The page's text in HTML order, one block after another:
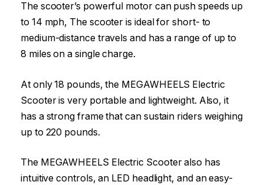
The scooter’s powerful motor can push speeds up
to 14 mph, The scooter is ideal for short- to
medium-distance travels and has a range of up to
8 miles on a single charge.
At only 18 pounds, the MEGAWHEELS Electric
Scooter is very portable and lightweight. Also, it
has a strong frame that can sustain riders weighing
up to 220 pounds.
The MEGAWHEELS Electric Scooter also has
intuitive controls, an LED headlight, and an easy-